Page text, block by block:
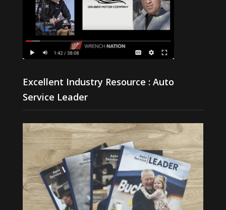
Excellent Industry Resource : Auto
Service Leader